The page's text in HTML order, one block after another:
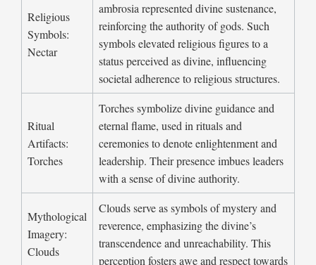
Religious
Symbols:
Nectar
ambrosia represented divine sustenance,
reinforcing the authority of gods. Such
symbols elevated religious figures to a
status perceived as divine, influencing
societal adherence to religious structures.
Ritual
Artifacts:
Torches
Torches symbolize divine guidance and
eternal flame, used in rituals and
ceremonies to denote enlightenment and
leadership. Their presence imbues leaders
with a sense of divine authority.
Mythological
Imagery:
Clouds
Clouds serve as symbols of mystery and
reverence, emphasizing the divine’s
transcendence and unreachability. This
perception fosters awe and respect towards